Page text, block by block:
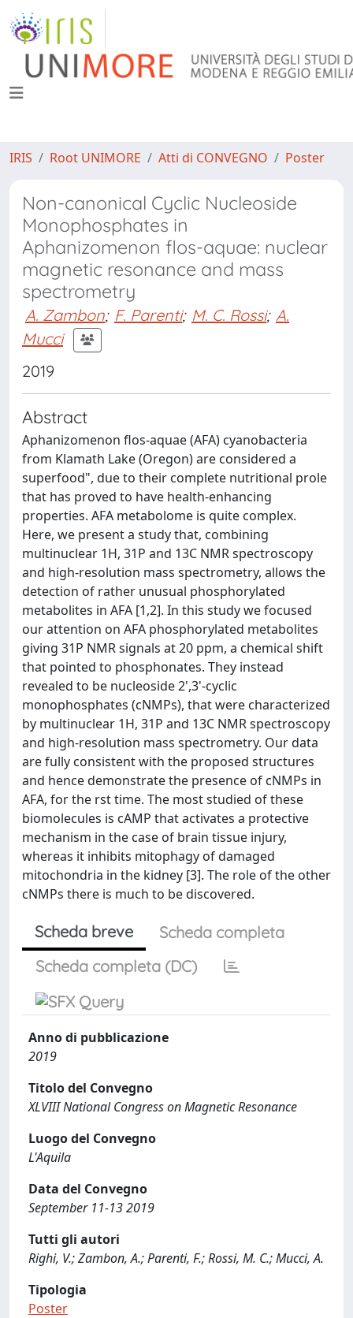
IRIS Root UNIMORE Atti di CONVEGNO Poster
Non-canonical Cyclic Nucleoside
Monophosphates in
Aphanizomenon flos-aquae: nuclear
magnetic resonance and mass
spectrometry
A. Zambon; F. Parenti; M. C. Rossi; A.
Mucci
2019
Abstract
Aphanizomenon flos-aquae (AFA) cyanobacteria
from Klamath Lake (Oregon) are considered a
superfood", due to their complete nutritional prole
that has proved to have health-enhancing
properties. AFA metabolome is quite complex.
Here, we present a study that, combining
multinuclear 1H, 31P and 13C NMR spectroscopy
and high-resolution mass spectrometry, allows the
detection of rather unusual phosphorylated
metabolites in AFA [1,2]. In this study we focused
our attention on AFA phosphorylated metabolites
giving 31P NMR signals at 20 ppm, a chemical shift
that pointed to phosphonates. They instead
revealed to be nucleoside 2',3'-cyclic
monophosphates (cNMPs), that were characterized
by multinuclear 1H, 31P and 13C NMR spectroscopy
and high-resolution mass spectrometry. Our data
are fully consistent with the proposed structures
and hence demonstrate the presence of cNMPs in
AFA, for the rst time. The most studied of these
biomolecules is cAMP that activates a protective
mechanism in the case of brain tissue injury,
whereas it inhibits mitophagy of damaged
mitochondria in the kidney [3]. The role of the other
cNMPs there is much to be discovered.
Scheda breve
Scheda completa
Scheda completa (DC)
Anno di pubblicazione
2019
Titolo del Convegno
XLVIII National Congress on Magnetic Resonance
Luogo del Convegno
L'Aquila
Data del Convegno
September 11-13 2019
Tutti gli autori
Righi, V.; Zambon, A.; Parenti, F.; Rossi, M. C.; Mucci, A.
Tipologia
Poster